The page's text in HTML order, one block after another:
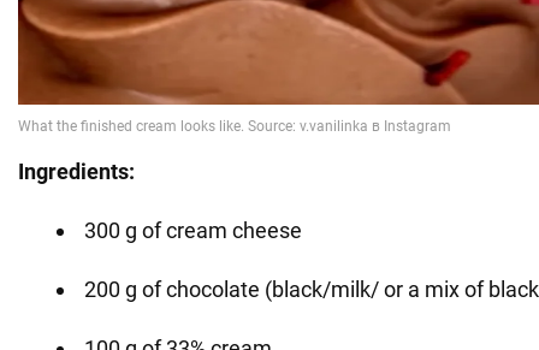
Ingredients:
300 g of cream cheese
200 g of chocolate (black/milk/ or a mix of